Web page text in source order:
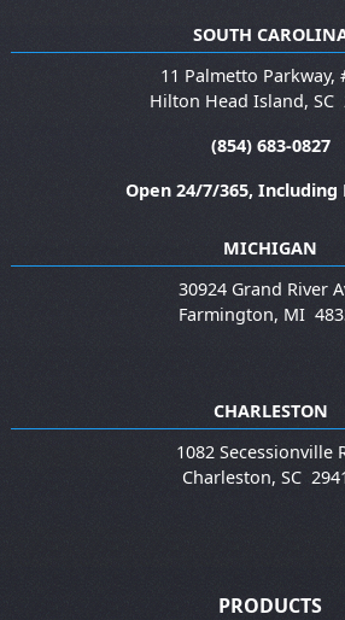
SOUTH
11 Palmetto Parkway,
Hilton Head Island, SC
(854) 683-0827
Open 24/7/365, Including
MICHIGAN
30924 Grand River
Farmington, MI
CHARLESTON
1082 Secessionville
Charleston, SC
PRODUCTS